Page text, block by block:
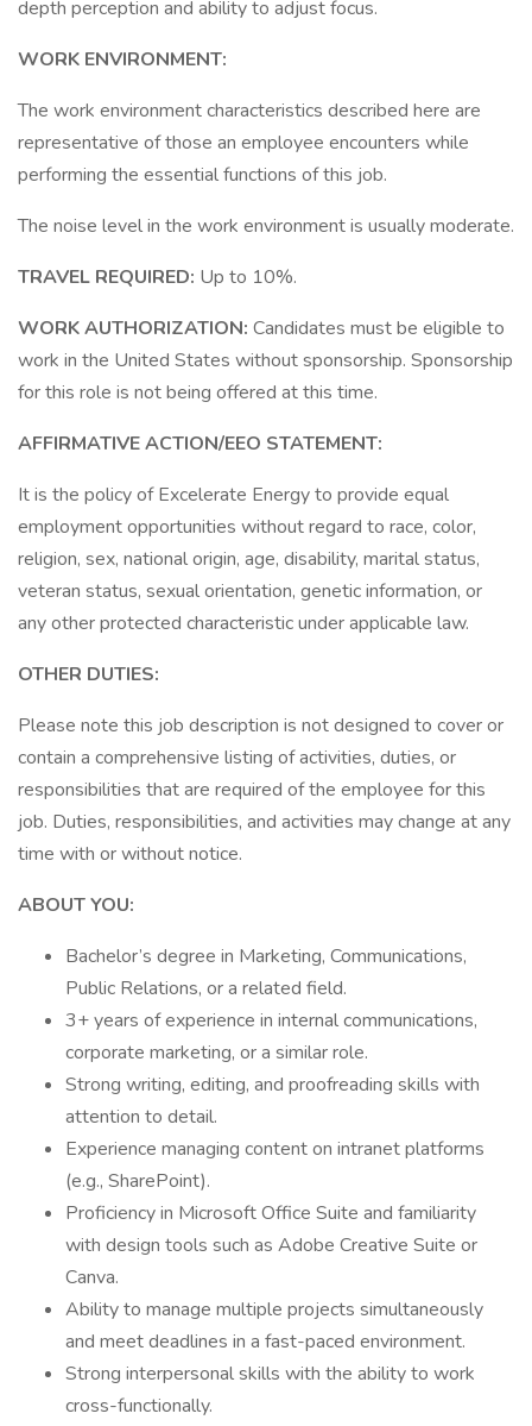
depth perception and ability to adjust focus.
WORK ENVIRONMENT:
The work environment characteristics described here are
representative of those an employee encounters while
performing the essential functions of this job.
The noise level in the work environment is usually moderate.
TRAVEL REQUIRED: Up to 10%.
WORK AUTHORIZATION: Candidates must be eligible to
work in the United States without sponsorship. Sponsorship
for this role is not being offered at this time.
AFFIRMATIVE ACTION/EEO STATEMENT:
It is the policy of Excelerate Energy to provide equal
employment opportunities without regard to race, color,
religion, sex, national origin, age, disability, marital status,
veteran status, sexual orientation, genetic information, or
any other protected characteristic under applicable law.
OTHER DUTIES:
Please note this job description is not designed to cover or
contain a comprehensive listing of activities, duties, or
responsibilities that are required of the employee for this
job. Duties, responsibilities, and activities may change at any
time with or without notice.
ABOUT YOU:
Bachelor’s degree in Marketing, Communications,
Public Relations, or a related field.
3+ years of experience in internal communications,
corporate marketing, or a similar role.
Strong writing, editing, and proofreading skills with
attention to detail.
Experience managing content on intranet platforms
(e.g., SharePoint).
Proficiency in Microsoft Office Suite and familiarity
with design tools such as Adobe Creative Suite or
Canva.
Ability to manage multiple projects simultaneously
and meet deadlines in a fast-paced environment.
Strong interpersonal skills with the ability to work
cross-functionally.